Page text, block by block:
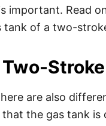
important. Read
tank of a two-
are also
the gas tank is